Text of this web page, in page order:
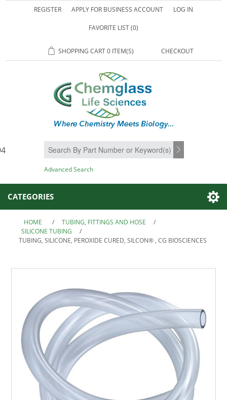
REGISTER APPLY FOR BUSINESS ACCOUNT LOG IN
FAVORITE LIST(0)
SHOPPING CART0 ITEM(S) CHECKOUT
SEARCH
Advanced Search
CATEGORIES
HOME / TUBING, FITTINGS AND HOSE
/
SILICONE TUBING
/
TUBING, SILICONE, PEROXIDE CURED, SILCON® , CG BIOSCIENCES